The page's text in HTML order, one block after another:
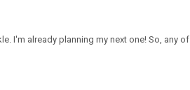
I'm already planning my next one! So, any of